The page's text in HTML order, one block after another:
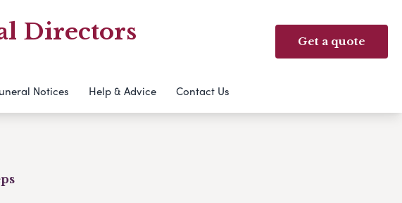
Directors Get a quote
Notices Help & Advice Contact Us